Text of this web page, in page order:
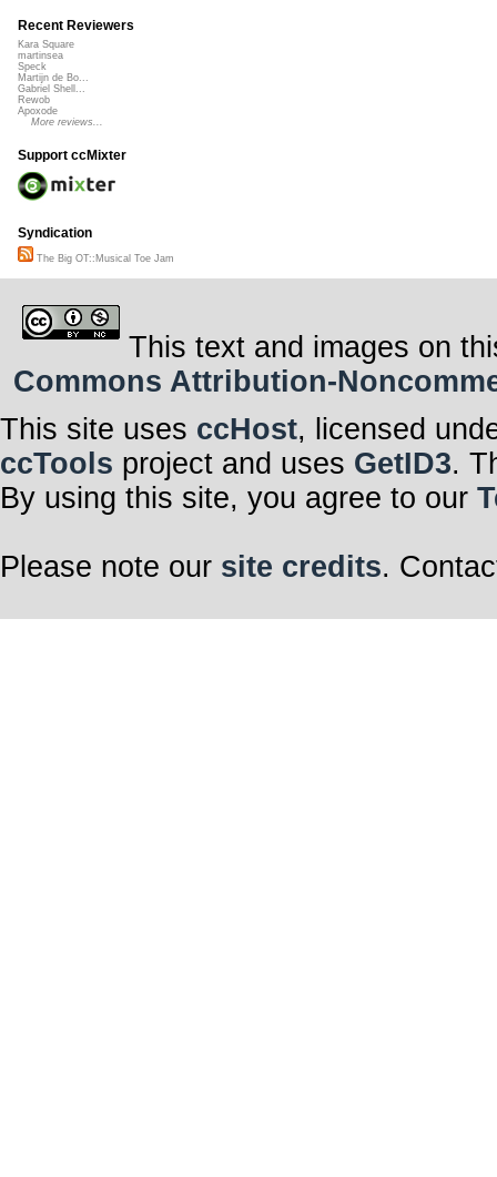
Recent Reviewers
Kara Square
martinsea
Speck
Martijn de Bo...
Gabriel Shell...
Rewob
Apoxode
More reviews...
Support ccMixter
Syndication
The Big OT::Musical Toe Jam
This text and images on
Commons Attribution-
This site uses ccHost, licensed
ccTools project and uses GetID3.
By using this site, you agree to our
Please note our site credits.